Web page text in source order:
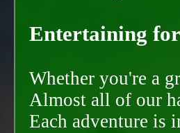
Entertaining
Whether you're a
Almost all of our
Each adventure is